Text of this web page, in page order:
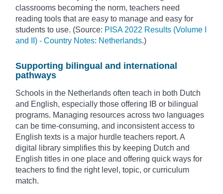
classrooms becoming the norm, teachers need
reading tools that are easy to manage and easy for
students to use. (Source: PISA 2022 Results (Volume I
and II) - Country Notes: Netherlands.)
Supporting bilingual and international
pathways
Schools in the Netherlands often teach in both Dutch
and English, especially those offering IB or bilingual
programs. Managing resources across two languages
can be time-consuming, and inconsistent access to
English texts is a major hurdle teachers report. A
digital library simplifies this by keeping Dutch and
English titles in one place and offering quick ways for
teachers to find the right level, topic, or curriculum
match.